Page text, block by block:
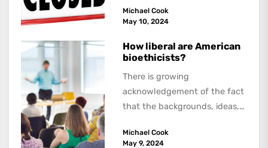
about,...
Michael Cook
May 10, 2024
How liberal are American
bioethicists?
There is growing
acknowledgement of the fact
that the backgrounds, ideas,
academics are out of step...
Michael Cook
May 9, 2024